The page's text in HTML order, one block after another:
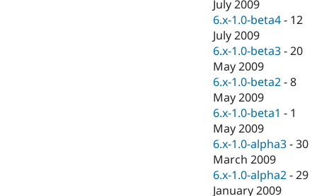
July 2009
6.x-1.0-beta4 - 12
July 2009
6.x-1.0-beta3 -20
May 2009
6.x-1.0-beta2 -8
May 2009
6.x-1.0-beta1 - 1
May 2009
6.x-1.0-alpha3 -30
March 2009
6.x-1.0-alpha2 -29
January 2009